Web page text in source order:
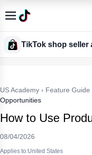
TikTok shop seller
US Academy › Feature Guide
Opportunities
How to Use
08/04/2026
Applies to:United States